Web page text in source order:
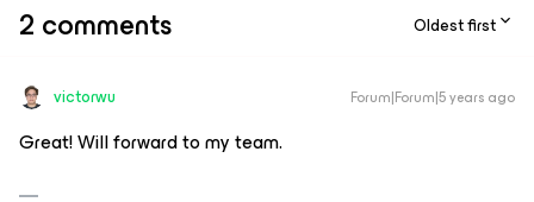
2 comments Oldest first
victorwu Forum|Forum|5 years ago
Great! Will forward to my team.